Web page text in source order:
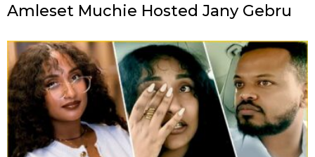
Amleset Muchie Hosted Jany Gebru